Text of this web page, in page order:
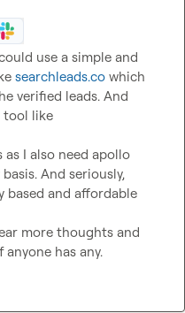
use a simple and
searchleads.co which
verified leads. And
I also need apollo
And seriously,
based and affordable
more thoughts and
has any.